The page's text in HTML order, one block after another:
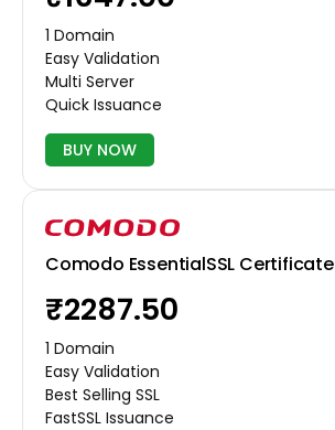
1 Domain
Easy Validation
Multi Server
Quick Issuance
BUY NOW
Comodo EssentialSSL Certificate
₹2287.50
1 Domain
Easy Validation
Best Selling SSL
FastSSL Issuance